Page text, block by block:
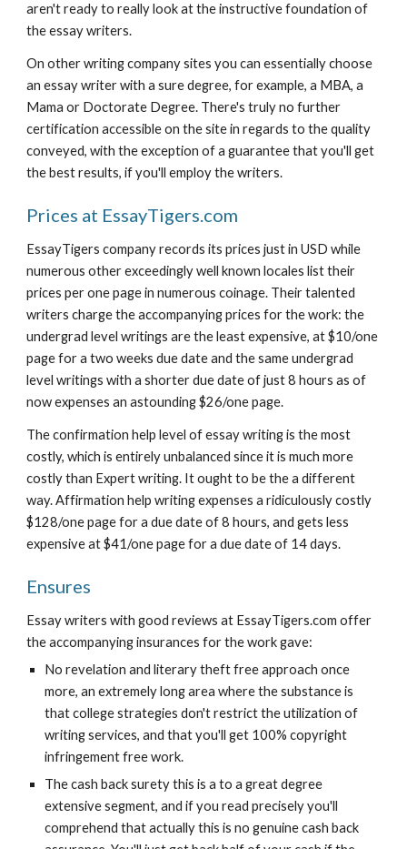
aren't ready to really look at the instructive foundation of
the essay writers.
On other writing company sites you can essentially choose
an essay writer with a sure degree, for example, a MBA, a
Mama or Doctorate Degree. There's truly no further
certification accessible on the site in regards to the quality
conveyed, with the exception of a guarantee that you'll get
the best results, if you'll employ the writers.
Prices at EssayTigers.com
EssayTigers company records its prices just in USD while
numerous other exceedingly well known locales list their
prices per one page in numerous coinage. Their talented
writers charge the accompanying prices for the work: the
undergrad level writings are the least expensive, at $10/one
page for a two weeks due date and the same undergrad
level writings with a shorter due date of just 8 hours as of
now expenses an astounding $26/one page.
The confirmation help level of essay writing is the most
costly, which is entirely unbalanced since it is much more
costly than Expert writing. It ought to be the a different
way. Affirmation help writing expenses a ridiculously costly
$128/one page for a due date of 8 hours, and gets less
expensive at $41/one page for a due date of 14 days.
Ensures
Essay writers with good reviews at EssayTigers.com offer
the accompanying insurances for the work gave:
No revelation and literary theft free approach once
more, an extremely long area where the substance is
that college strategies don't restrict the utilization of
writing services, and that you'll get 100% copyright
infringement free work.
The cash back surety this is a to a great degree
extensive segment, and if you read precisely you'll
comprehend that actually this is no genuine cash back